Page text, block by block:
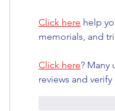
Click here help
memorials, and
Click here? Many
reviews and